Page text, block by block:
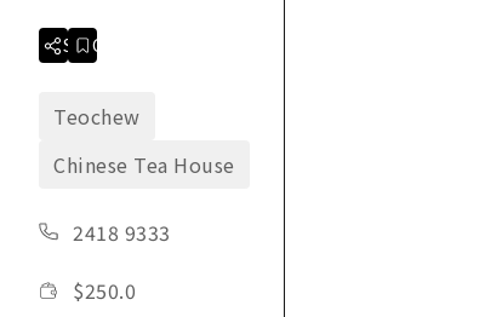
ShareCollection
Teochew
Chinese Tea House
2418 9333
$250.0